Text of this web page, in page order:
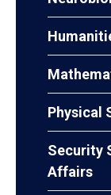
Physical
Security
Affairs